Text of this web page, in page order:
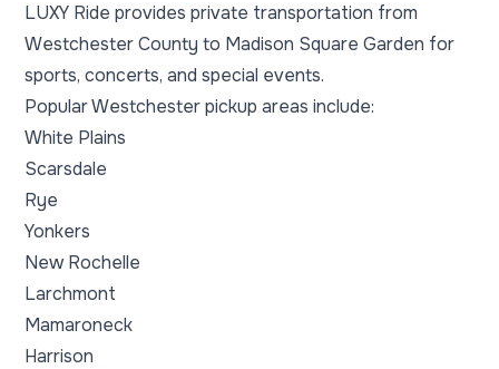
LUXY Ride provides private transportation from
Westchester County to Madison Square Garden for
sports, concerts, and special events.
Popular Westchester pickup areas include:
White Plains
Scarsdale
Rye
Yonkers
New Rochelle
Larchmont
Mamaroneck
Harrison